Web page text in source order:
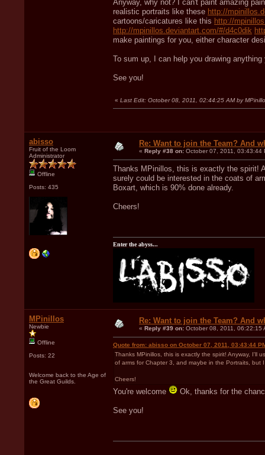
Anyway, why not? I can't paint amazing
realistic portraits like these http://
cartoons/caricatures like this http://
http://mpinillos.deviantart.com/#/d4c0dik
make paintings for you, either character
To sum up, I can help you drawing
See you!
« Last Edit: October 08, 2011, 02:44:25 AM by
abisso
Fruit of the Loom
Administrator
Offline
Posts: 435
Re: Want to join the Team? And
« Reply #38 on: October 07, 2011, 03:43:44
Thanks MPinillos, this is exactly the spirit!
surely could be interested in the coats of
Boxart, which is 90% done already.
Cheers!
Enter the abyss...
MPinillos
Newbie
Offline
Posts: 22
Welcome back to the Age of
the Great Guilds.
Re: Want to join the Team? And
« Reply #39 on: October 08, 2011, 06:22:15
Quote from: abisso on October 07, 2011, 03:43:44
Thanks MPinillos, this is exactly the spirit! Anyway, I'll
of arms for Chapter 3, and maybe in the Portraits,
Cheers!
You're welcome Ok, thanks for the
See you!